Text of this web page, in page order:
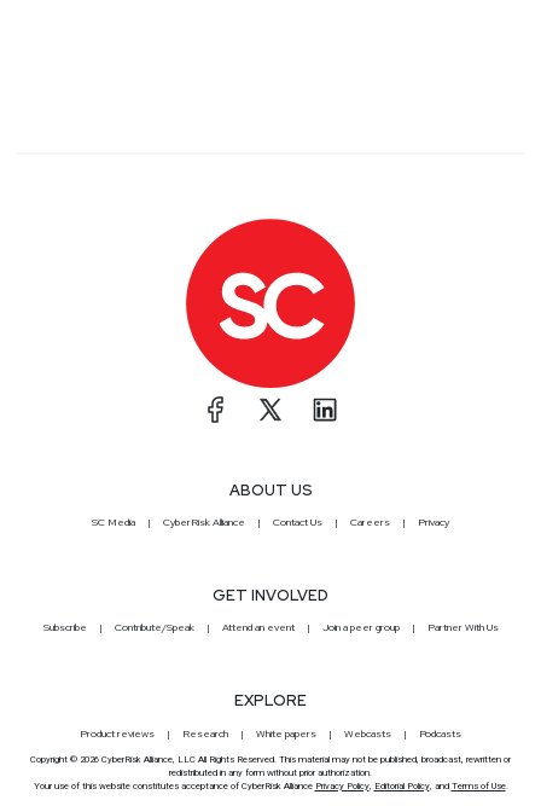
ABOUT US
SC Media CyberRisk Alliance Contact Us Careers Privacy
GET INVOLVED
Subscribe Contribute/Speak Attend an event Join a peer group Partner With Us
EXPLORE
Product reviews Research White papers Webcasts Podcasts
Copyright © 2026 CyberRisk Alliance, LLC All Rights Reserved. This material may not be published, broadcast, rewritten or
redistributed in any form without prior authorization.
Your use of this website constitutes acceptance of CyberRisk Alliance Privacy Policy, Editorial Policy, and Terms of Use.